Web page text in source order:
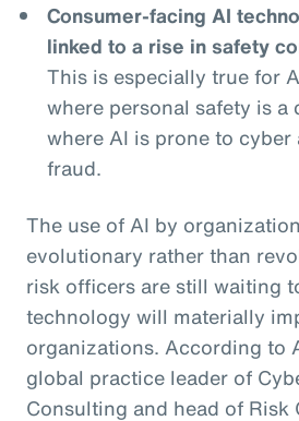
Consumer-facing AI
linked to a rise in safety
This is especially true for
where personal safety is a
where AI is prone to cyber
fraud.
The use of AI by
evolutionary rather than
risk officers are still waiting
technology will materially
organizations. According to
global practice leader of
Consulting and head of